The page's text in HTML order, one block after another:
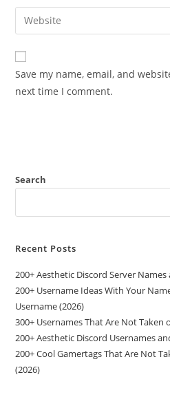
comment
email
address
comment
Enter
your
website
URL
(optional)
Save my name, email, and
next time I comment.
Search
Recent Posts
200+ Aesthetic Discord Server Names
200+ Username Ideas With Your
Username (2026)
300+ Usernames That Are Not Taken
200+ Aesthetic Discord Usernames
200+ Cool Gamertags That Are Not
(2026)